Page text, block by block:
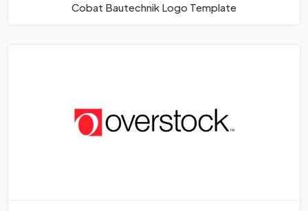
Cobat Bautechnik Logo Template